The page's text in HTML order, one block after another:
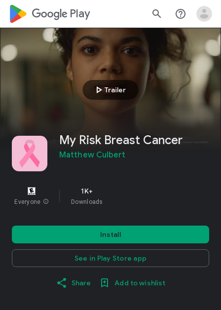
google_logo Play search help_outline
play_arrow Trailer
My Risk Breast Cancer
Matthew Culbert
Everyone info
1K+
Downloads
Install
See in Play Store app
Share Add to wishlist